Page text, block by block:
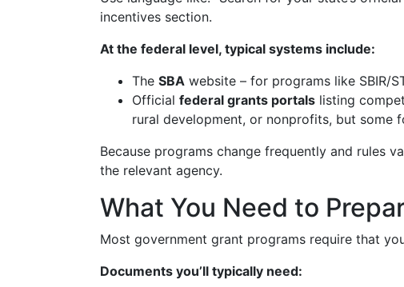
incentives section.
At the federal level, typical systems include:
The SBA website – for programs like SBIR/
Official federal grants portals listing
rural development, or nonprofits, but some
Because programs change frequently and rules
the relevant agency.
What You Need to
Most government grant programs require that
Documents you’ll typically need: